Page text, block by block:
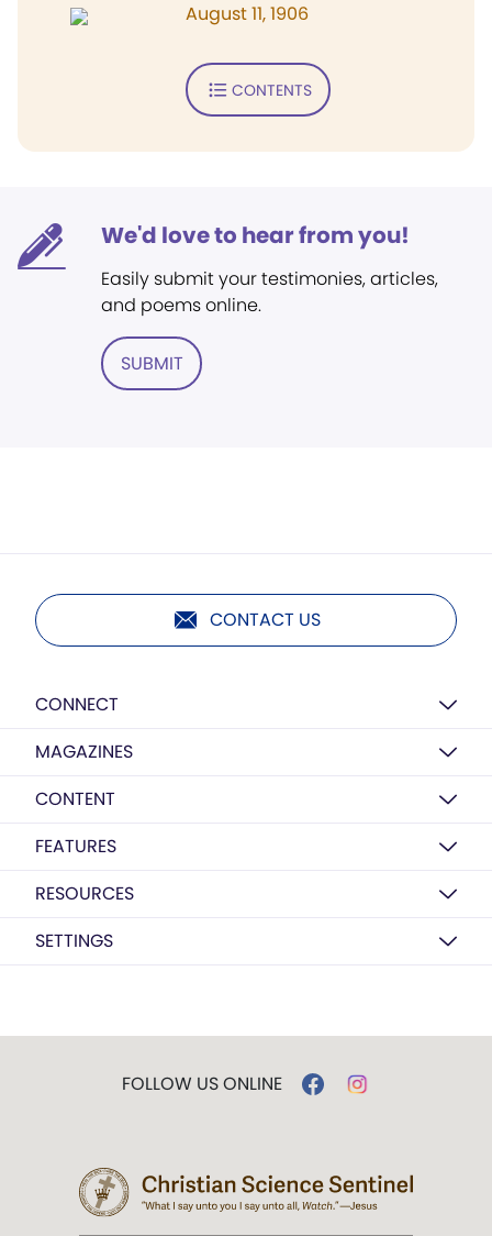
August 11, 1906
CONTENTS
We'd love to hear from you!
Easily submit your testimonies, articles,
and poems online.
SUBMIT
CONTACT US
CONNECT
MAGAZINES
CONTENT
FEATURES
RESOURCES
SETTINGS
FOLLOW US ONLINE